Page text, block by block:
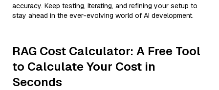
accuracy. Keep testing, iterating, and refining your setup to
stay ahead in the ever-evolving world of AI development.
RAG Cost Calculator: A Free Tool
to Calculate Your Cost in
Seconds